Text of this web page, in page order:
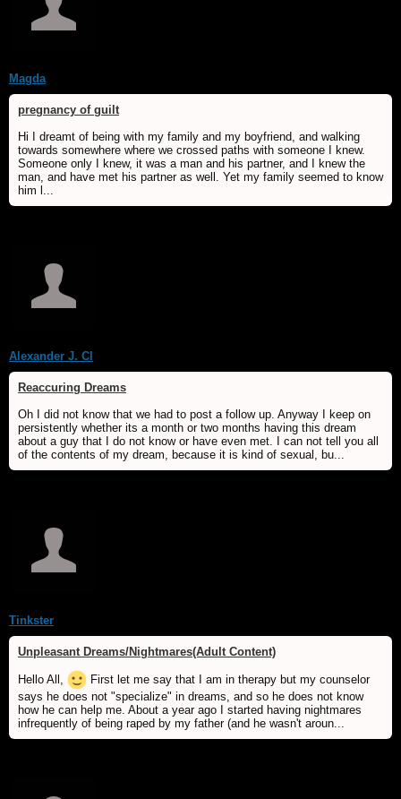
Magda
pregnancy of guilt
Hi I dreamt of being with my family and my boyfriend, and walking
towards somewhere where we crossed paths with someone I knew.
Someone only I knew, it was a man and his partner, and I knew the
man, and have met his partner as well. Yet my family seemed to know
him l...
Alexander J. Cl
Reaccuring Dreams
Oh I did not know that we had to post a follow up. Anyway I keep on
persistently whether its a month or two months having this dream
about a guy that I do not know or have even met. I can not tell you all
of the contents of my dream, because it is kind of sexual, bu...
Tinkster
Unpleasant Dreams/Nightmares(Adult Content)
Hello All,
First let me say that I am in therapy but my counselor
says he does not "specialize" in dreams, and so he does not know
how he can help me. About a year ago I started having nightmares
infrequently of being raped by my father (and he wasn't aroun...